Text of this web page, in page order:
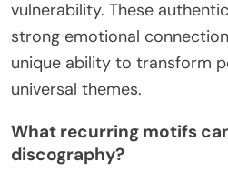
vulnerability. These
strong emotional
unique ability to transform
universal themes.
What recurring motifs
discography?